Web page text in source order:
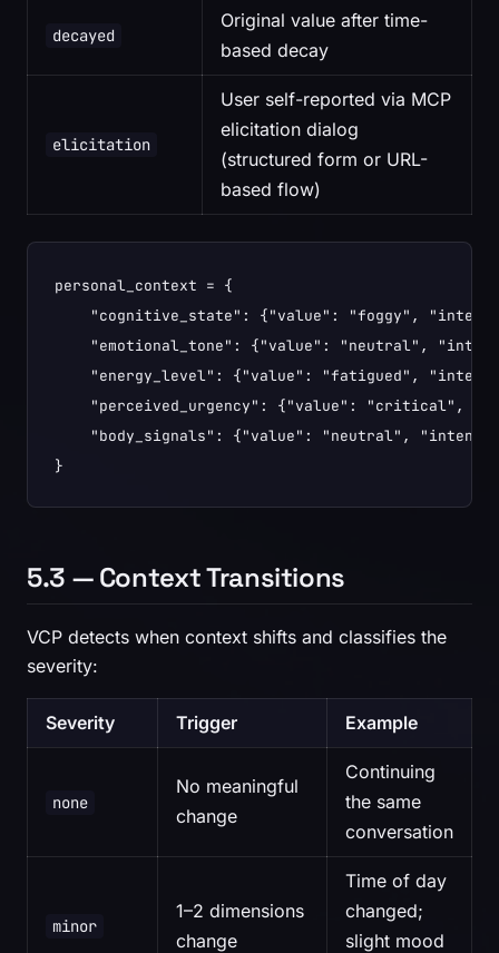
decayed
Original value after time-
based decay
elicitation
User self-reported via MCP
elicitation dialog
(structured form or URL-
based flow)
personal_context = {
"cognitive_state": {"value": "foggy",
"emotional_tone": {"value": "neutral",
"energy_level": {"value": "fatigued",
"perceived_urgency": {"value": "critical",
"body_signals": {"value": "neutral",
}
5.3 — Context Transitions
VCP detects when context shifts and classifies the
severity:
Severity Trigger Example
none
No meaningful
change
Continuing
the same
conversation
minor
1–2 dimensions
change
Time of day
changed;
slight mood